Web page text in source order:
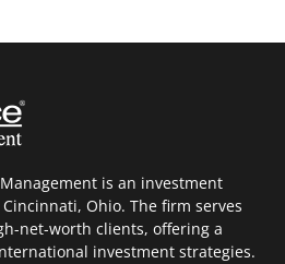
is an investment
Ohio. The firm serves
net-worth clients, offering a
investment strategies.